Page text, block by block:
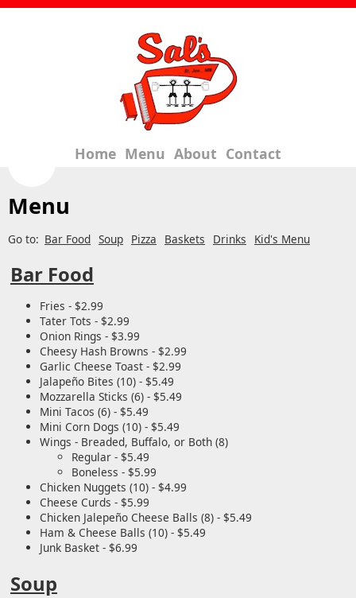
Home Menu About Contact
Menu
Go to: Bar Food Soup Pizza Baskets Drinks Kid's Menu
Bar Food
Fries - $2.99
Tater Tots - $2.99
Onion Rings - $3.99
Cheesy Hash Browns - $2.99
Garlic Cheese Toast - $2.99
Jalapeño Bites (10) - $5.49
Mozzarella Sticks (6) - $5.49
Mini Tacos (6) - $5.49
Mini Corn Dogs (10) - $5.49
Wings - Breaded, Buffalo, or Both (8)
Regular - $5.49
Boneless - $5.99
Chicken Nuggets (10) - $4.99
Cheese Curds - $5.99
Chicken Jalepeño Cheese Balls (8) - $5.49
Ham & Cheese Balls (10) - $5.49
Junk Basket - $6.99
Soup